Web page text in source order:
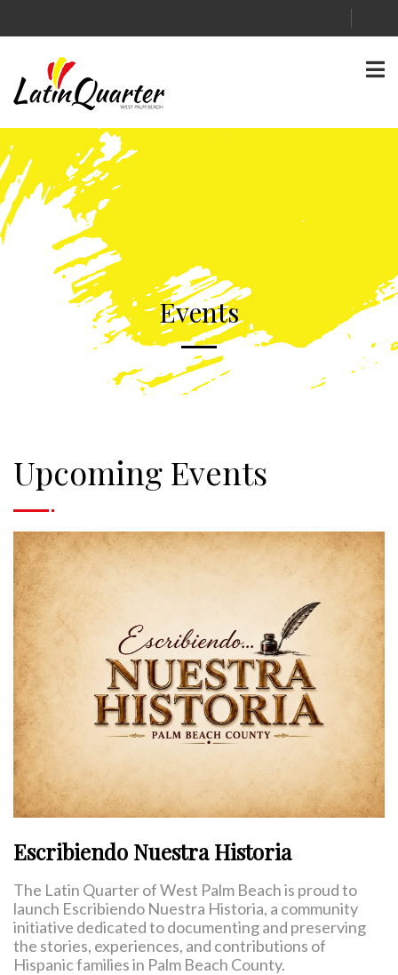
Events
Upcoming Events
Escribiendo Nuestra Historia
The Latin Quarter of West Palm Beach is proud to
launch Escribiendo Nuestra Historia, a community
initiative dedicated to documenting and preserving
the stories, experiences, and contributions of
Hispanic families in Palm Beach County.